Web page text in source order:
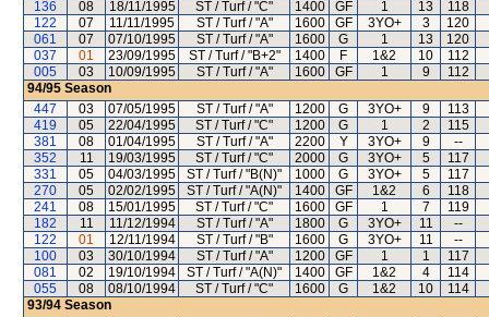
136
08 18/11/1995 ST / Turf / "C" 1400 GF 1 13
118
122
07 11/11/1995 ST / Turf / "A" 1600 GF 3YO+ 3
120
061
07 07/10/1995 ST / Turf / "A" 1600 G 1 13
120
037
01 23/09/1995 ST / Turf / "B+2" 1400 F 1&2 10
112
005
03 10/09/1995 ST / Turf / "A" 1600 GF 1 9
112
94/95 Season
447
03 07/05/1995 ST / Turf / "A" 1200 G 3YO+ 9
113
419
05 22/04/1995 ST / Turf / "C" 1200 G 1 2
115
381
08 01/04/1995 ST / Turf / "A" 2200 Y 3YO+ 9
--
352
11 19/03/1995 ST / Turf / "C" 2000 G 3YO+ 5
117
331
05 04/03/1995 ST / Turf / "B(N)" 1000 G 3YO+ 5
117
270
05 02/02/1995 ST / Turf / "A(N)" 1400 GF 1&2 6
118
241
08 15/01/1995 ST / Turf / "C" 1600 GF 1 7
119
182
11 11/12/1994 ST / Turf / "A" 1800 G 3YO+ 11
--
122
01 12/11/1994 ST / Turf / "B" 1600 G 3YO+ 11
--
100
03 30/10/1994 ST / Turf / "A" 1200 GF 1 1
117
081
02 19/10/1994 ST / Turf / "A(N)" 1400 GF 1&2 4
114
055
08 08/10/1994 ST / Turf / "C" 1600 G 1&2 10
114
93/94 Season